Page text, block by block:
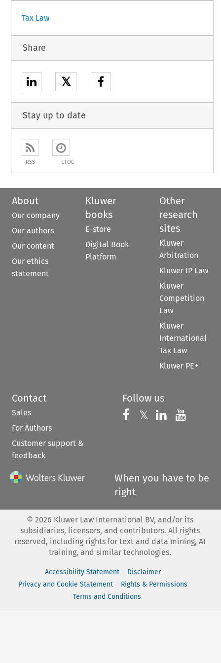
Tax Law
Share
𝕏
Stay up to date
RSS ETOC
About
Our company
Our authors
Our content
Our ethics
statement
Kluwer
books
E-store
Digital Book
Platform
Other
research
sites
Kluwer
Arbitration
Kluwer IP Law
Kluwer
Competition
Law
Kluwer
International
Tax Law
Kluwer PE+
Contact
Sales
For Authors
Customer support &
feedback
Follow us
Follow us on
𝕏 Follow us on
Follow us
When you have to be
right
© 2026 Kluwer Law International BV, and/or its
subsidiaries, licensors, and contributors. All rights
reserved, including rights for text and data mining, AI
training, and similar technologies.
Accessibility Statement
Disclaimer
Privacy and Cookie Statement
Rights & Permissions
Terms and Conditions